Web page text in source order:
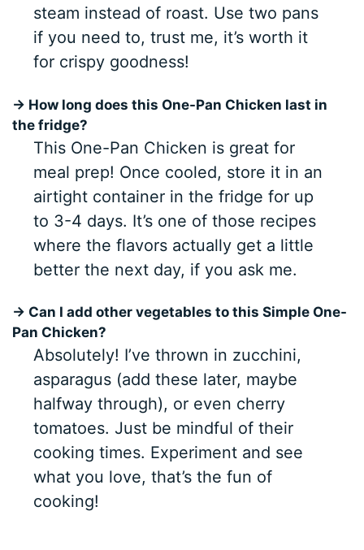
steam instead of roast. Use two pans
if you need to, trust me, it’s worth it
for crispy goodness!
→ How long does this One-Pan Chicken last in
the fridge?
This One-Pan Chicken is great for
meal prep! Once cooled, store it in an
airtight container in the fridge for up
to 3-4 days. It’s one of those recipes
where the flavors actually get a little
better the next day, if you ask me.
→ Can I add other vegetables to this Simple One-
Pan Chicken?
Absolutely! I’ve thrown in zucchini,
asparagus (add these later, maybe
halfway through), or even cherry
tomatoes. Just be mindful of their
cooking times. Experiment and see
what you love, that’s the fun of
cooking!